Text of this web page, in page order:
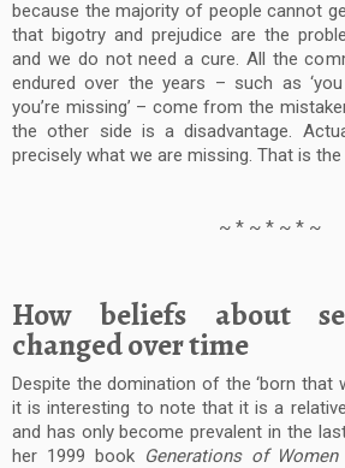
because the majority of people cannot
that bigotry and prejudice are the
and we do not need a cure. All the
endured over the years – such as
you’re missing’ – come from the
the other side is a disadvantage.
precisely what we are missing. That is the
~ * ~ * ~ * ~
How beliefs about
changed over time
Despite the domination of the ‘born that
it is interesting to note that it is a
and has only become prevalent in the
her 1999 book Generations of